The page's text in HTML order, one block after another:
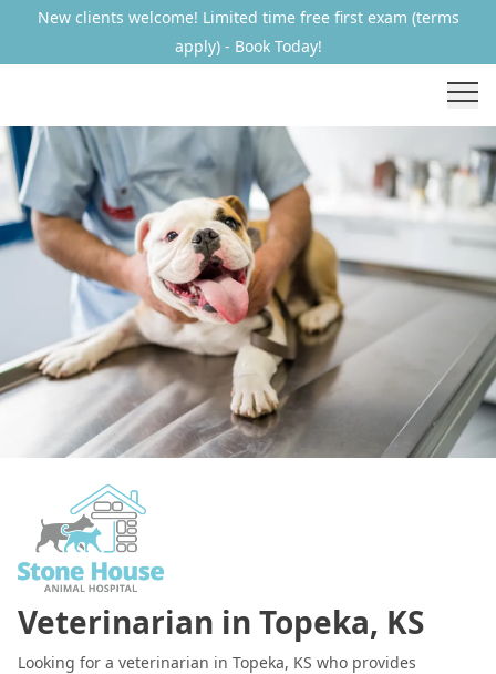
New clients welcome! Limited time free first exam (terms
apply) - Book Today!
Veterinarian in Topeka, KS
Looking for a veterinarian in Topeka, KS who provides